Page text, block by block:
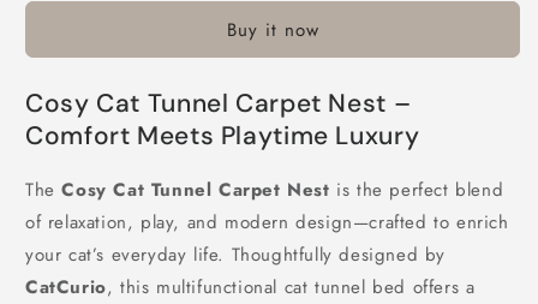
Nest
Carpet
Nest
Buy it now
Cosy Cat Tunnel Carpet Nest –
Comfort Meets Playtime Luxury
TheCosy Cat Tunnel Carpet Nest is the perfect blend
of relaxation, play, and modern design—crafted to enrich
your cat’s everyday life. Thoughtfully designed by
CatCurio, this multifunctional cat tunnel bed offers a